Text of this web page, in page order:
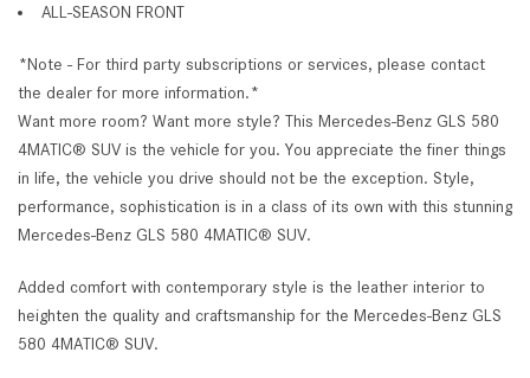
ALL-SEASON FRONT
*Note - For third party subscriptions or services, please contact
the dealer for more information.*
Want more room? Want more style? This Mercedes-Benz GLS 580
4MATIC® SUV is the vehicle for you. You appreciate the finer things
in life, the vehicle you drive should not be the exception. Style,
performance, sophistication is in a class of its own with this stunning
Mercedes-Benz GLS 580 4MATIC® SUV.
Added comfort with contemporary style is the leather interior to
heighten the quality and craftsmanship for the Mercedes-Benz GLS
580 4MATIC® SUV.